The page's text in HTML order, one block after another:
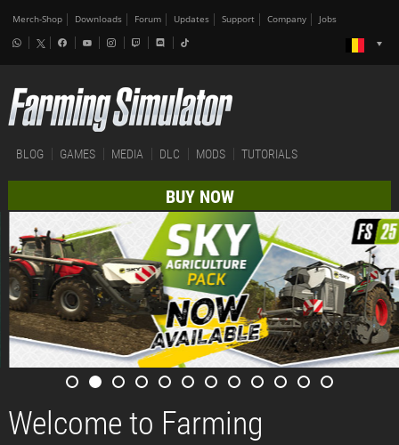
Merch-Shop Downloads Forum Updates Support Company Jobs
BLOG GAMES MEDIA DLC MODS TUTORIALS
BUY NOW
Welcome to Farming